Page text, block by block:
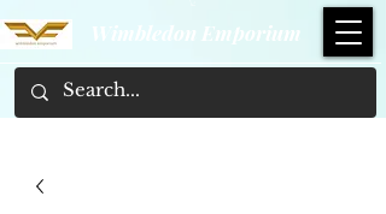
Wimbledon Emporium